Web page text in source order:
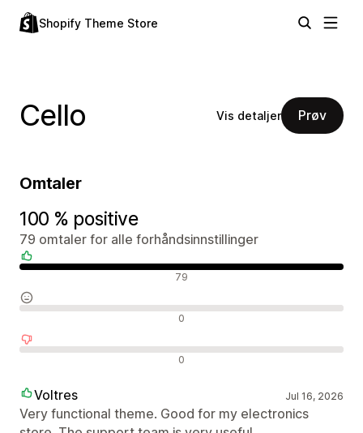
Shopify Theme Store
Cello Vis detaljer Prøv
Omtaler
100 % positive
79 omtaler for alle forhåndsinnstillinger
79
0
0
Voltres Jul 16, 2026
Very functional theme. Good for my electronics